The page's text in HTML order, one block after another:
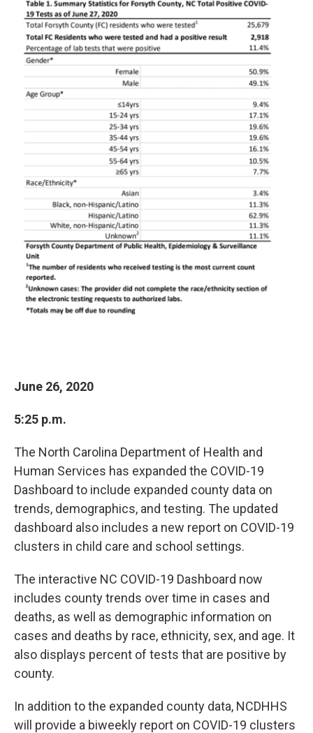
June 26, 2020
5:25 p.m.
The North Carolina Department of Health and
Human Services has expanded the COVID-19
Dashboard to include expanded county data on
trends, demographics, and testing. The updated
dashboard also includes a new report on COVID-19
clusters in child care and school settings.
The interactive NC COVID-19 Dashboard now
includes county trends over time in cases and
deaths, as well as demographic information on
cases and deaths by race, ethnicity, sex, and age. It
also displays percent of tests that are positive by
county.
In addition to the expanded county data, NCDHHS
will provide a biweekly report on COVID-19 clusters